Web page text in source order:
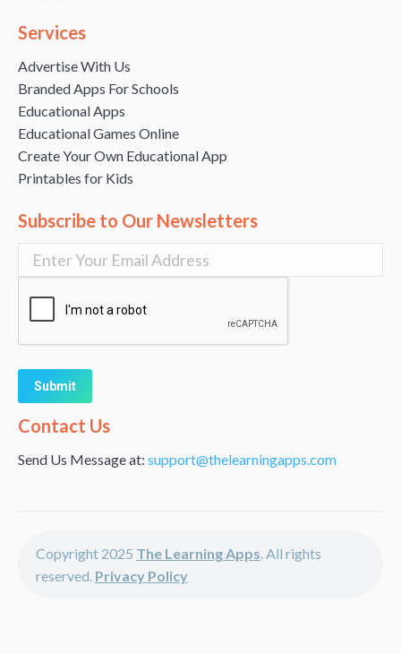
Services
Advertise With Us
Branded Apps For Schools
Educational Apps
Educational Games Online
Create Your Own Educational App
Printables for Kids
Subscribe to Our Newsletters
Alternative:
Contact Us
Send Us Message at: support@thelearningapps.com
Copyright 2025 The Learning Apps. All rights
reserved. Privacy Policy